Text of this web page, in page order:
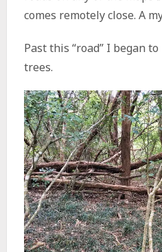
comes remotely close. A
Past this “road” I began
trees.